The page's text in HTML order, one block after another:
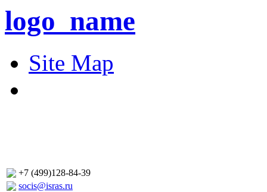
logo_name
Site Map
+7 (499)128-84-39
socis@isras.ru